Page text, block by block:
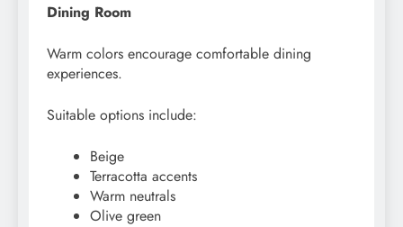
Dining Room
Warm colors encourage comfortable dining
experiences.
Suitable options include:
Beige
Terracotta accents
Warm neutrals
Olive green